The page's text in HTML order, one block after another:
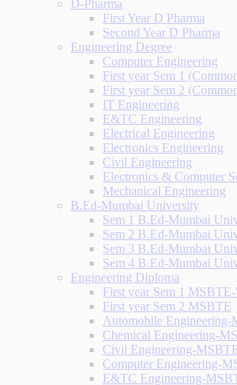
D-Pharma
First Year D Pharma
Second Year D Pharma
Engineering Degree
Computer Engineering
First year Sem 1
First year Sem 2
IT Engineering
E&TC Engineering
Electrical Engineering
Electronics Engineering
Civil Engineering
Electronics & Computer
Mechanical Engineering
B.Ed-Mumbai University
Sem 1 B.Ed-Mumbai
Sem 2 B.Ed-Mumbai
Sem 3 B.Ed-Mumbai
Sem 4 B.Ed-Mumbai
Engineering Diploma
First year Sem 1
First year Sem 2 MSBTE
Automobile Engineering-
Chemical Engineering-
Civil Engineering-
Computer Engineering-
E&TC Engineering-